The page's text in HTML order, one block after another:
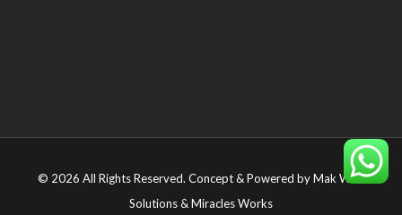
© 2026 All Rights Reserved. Concept & Powered byMak Web
Solutions&Miracles Works